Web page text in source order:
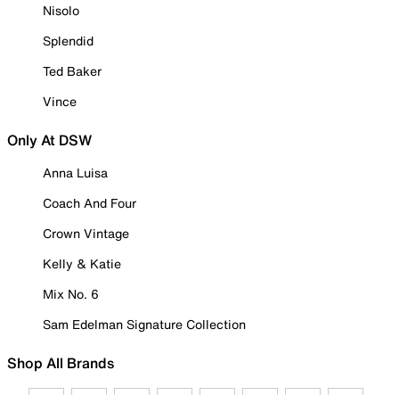
Nisolo
Splendid
Ted Baker
Vince
Only At DSW
Anna Luisa
Coach And Four
Crown Vintage
Kelly & Katie
Mix No. 6
Sam Edelman Signature Collection
Shop All Brands